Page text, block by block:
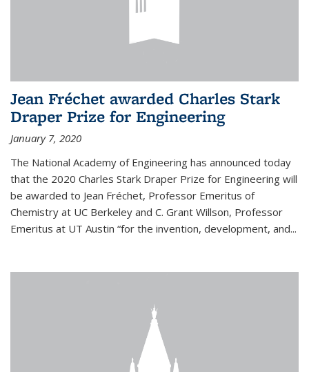
Jean Fréchet awarded Charles Stark
Draper Prize for Engineering
January 7, 2020
The National Academy of Engineering has announced today
that the 2020 Charles Stark Draper Prize for Engineering will
be awarded to Jean Fréchet, Professor Emeritus of
Chemistry at UC Berkeley and C. Grant Willson, Professor
Emeritus at UT Austin “for the invention, development, and...